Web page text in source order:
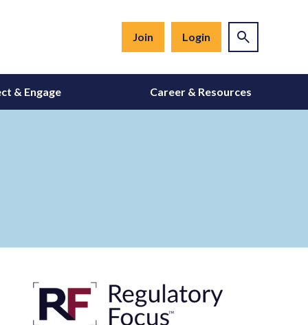
Join Login
& Engage Career & Resources